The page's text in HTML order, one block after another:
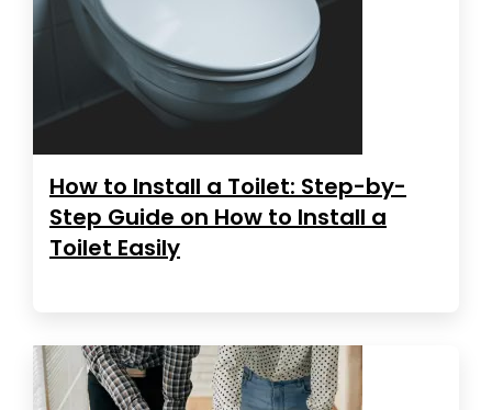
How to Install a Toilet: Step-by-
Step Guide on How to Install a
Toilet Easily